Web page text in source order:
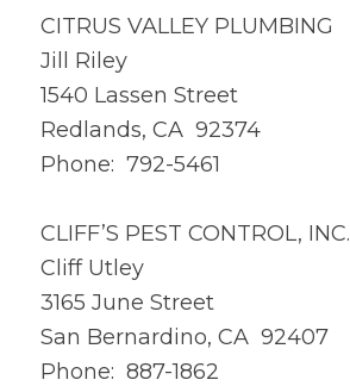
CITRUS VALLEY PLUMBING
Jill Riley
1540 Lassen Street
Redlands, CA 92374
Phone: 792-5461
CLIFF’S PEST CONTROL, INC.
Cliff Utley
3165 June Street
San Bernardino, CA 92407
Phone: 887-1862